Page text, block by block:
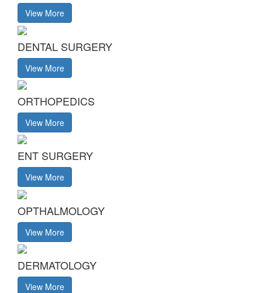
View More
DENTAL SURGERY
View More
ORTHOPEDICS
View More
ENT SURGERY
View More
OPTHALMOLOGY
View More
DERMATOLOGY
View More